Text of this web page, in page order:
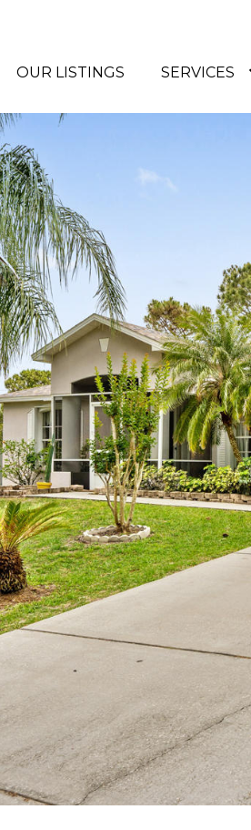
OUR LISTINGS SERVICES